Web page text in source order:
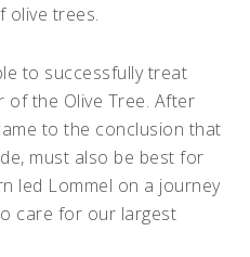
olive trees.
to successfully treat
of the Olive Tree. After
to the conclusion that
must also be best for
led Lommel on a journey
care for our largest